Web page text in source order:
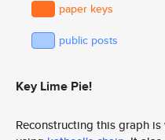
paper keys
public posts
Key Lime Pie!
Reconstructing this graph